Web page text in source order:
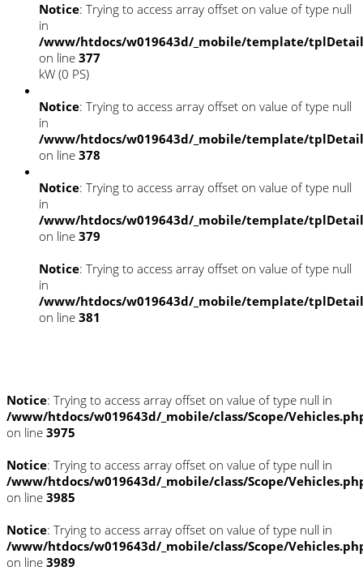
Notice: Trying to access array offset on value of type null
in
/www/htdocs/w019643d/_mobile/template/
on line 377
kW (0 PS)
Notice: Trying to access array offset on value of type null
in
/www/htdocs/w019643d/_mobile/template/
on line 378
Notice: Trying to access array offset on value of type null
in
/www/htdocs/w019643d/_mobile/template/
on line 379
Notice: Trying to access array offset on value of type null
in
/www/htdocs/w019643d/_mobile/template/
on line 381
Notice: Trying to access array offset on value of type null in
/www/htdocs/w019643d/_mobile/class/Scope/
on line 3975
Notice: Trying to access array offset on value of type null in
/www/htdocs/w019643d/_mobile/class/Scope/
on line 3985
Notice: Trying to access array offset on value of type null in
/www/htdocs/w019643d/_mobile/class/Scope/
on line 3989